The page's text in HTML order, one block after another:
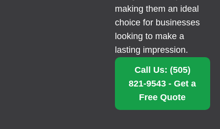
making them an ideal
choice for businesses
looking to make a
lasting impression.
Call Us: (505)
821-9543 - Get a
Free Quote